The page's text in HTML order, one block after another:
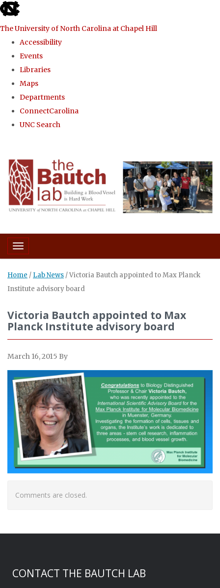
skip to the end of the global utility bar
The University of North Carolina at Chapel Hill
Accessibility
Events
Libraries
Maps
Departments
ConnectCarolina
UNC Search
Toggle navigation
Home / Lab News /Victoria Bautch appointed to Max Planck
Institute advisory board
Victoria Bautch appointed to Max
Planck Institute advisory board
March 16, 2015 By
Comments are closed.
CONTACT THE BAUTCH LAB